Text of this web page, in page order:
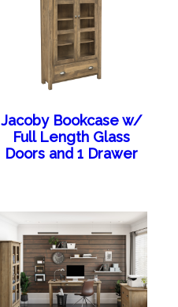
Jacoby Bookcase w/
Full Length Glass
Doors and 1 Drawer